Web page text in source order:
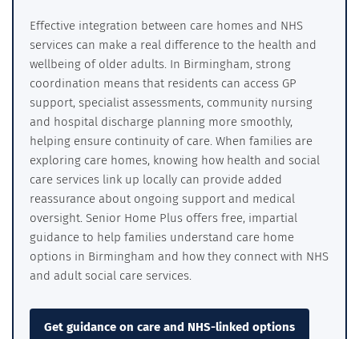
Effective integration between care homes and NHS
services can make a real difference to the health and
wellbeing of older adults. In Birmingham, strong
coordination means that residents can access GP
support, specialist assessments, community nursing
and hospital discharge planning more smoothly,
helping ensure continuity of care. When families are
exploring care homes, knowing how health and social
care services link up locally can provide added
reassurance about ongoing support and medical
oversight. Senior Home Plus offers free, impartial
guidance to help families understand care home
options in Birmingham and how they connect with NHS
and adult social care services.
Get guidance on care and NHS-linked options